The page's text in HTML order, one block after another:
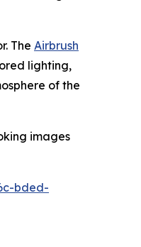
The Airbrush
lighting,
of the
images
bded-